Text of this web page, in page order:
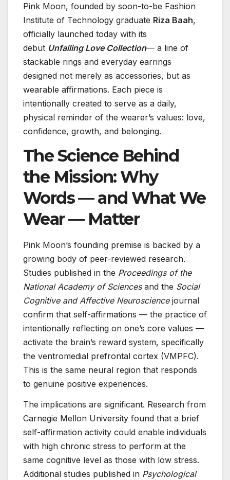
Pink Moon, founded by soon-to-be Fashion
Institute of Technology graduate Riza Baah,
officially launched today with its
debut Unfailing Love Collection— a line of
stackable rings and everyday earrings
designed not merely as accessories, but as
wearable affirmations. Each piece is
intentionally created to serve as a daily,
physical reminder of the wearer’s values: love,
confidence, growth, and belonging.
The Science Behind
the Mission: Why
Words — and What We
Wear — Matter
Pink Moon’s founding premise is backed by a
growing body of peer-reviewed research.
Studies published in the Proceedings of the
National Academy of Sciencesand the Social
Cognitive and Affective Neurosciencejournal
confirm that self-affirmations — the practice of
intentionally reflecting on one’s core values —
activate the brain’s reward system, specifically
the ventromedial prefrontal cortex (VMPFC).
This is the same neural region that responds
to genuine positive experiences.
The implications are significant. Research from
Carnegie Mellon University found that a brief
self-affirmation activity could enable individuals
with high chronic stress to perform at the
same cognitive level as those with low stress.
Additional studies published in Psychological